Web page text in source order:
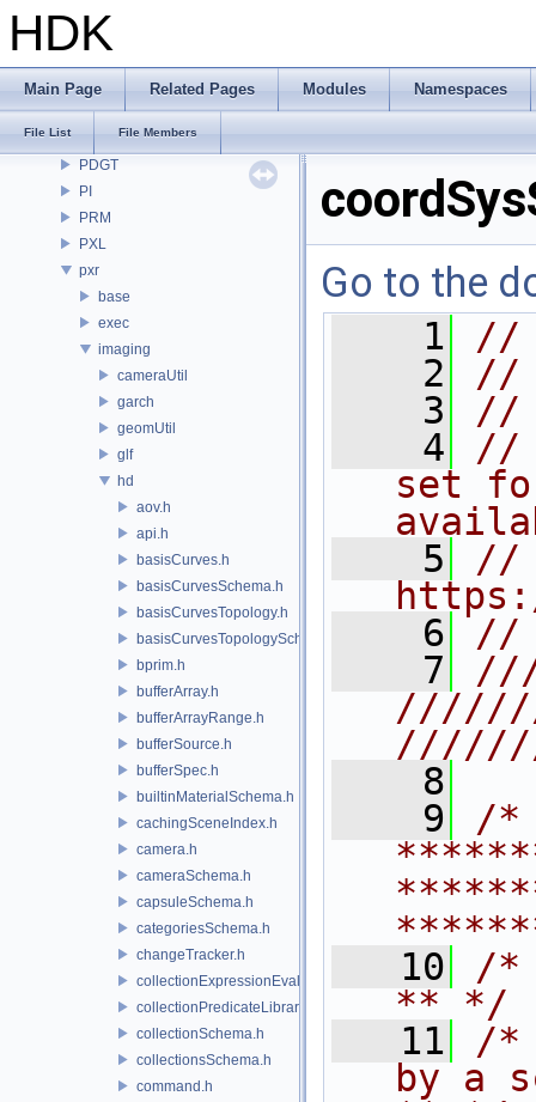
HDK
Main Page Related Pages Modules Namespaces
File List File Members
OpenImageIO
OPUI
PDG
PDGE
PDGT
PI
PRM
PXL
pxr
base
exec
imaging
cameraUtil
garch
geomUtil
glf
hd
aov.h
api.h
basisCurves.h
basisCurvesSchema.h
basisCurvesTopology.h
basisCurvesTopologySchema.h
bprim.h
bufferArray.h
bufferArrayRange.h
bufferSource.h
bufferSpec.h
builtinMaterialSchema.h
cachingSceneIndex.h
camera.h
cameraSchema.h
capsuleSchema.h
categoriesSchema.h
changeTracker.h
collectionExpressionEvaluator.h
collectionPredicateLibrary.h
collectionSchema.h
collectionsSchema.h
command.h
Go to the
    1
//
    2
//
    3
//
    4
//
set
    5
//
    6
//
    7
    8
    9
/*
   10
/*
** */
   11
/*
by a